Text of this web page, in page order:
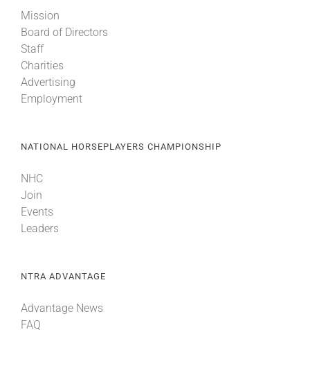
Mission
Board of Directors
Staff
Charities
Advertising
Employment
NATIONAL HORSEPLAYERS CHAMPIONSHIP
NHC
Join
Events
Leaders
NTRA ADVANTAGE
Advantage News
FAQ